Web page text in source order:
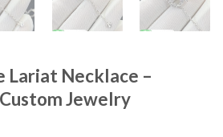
Lariat Necklace –
Jewelry